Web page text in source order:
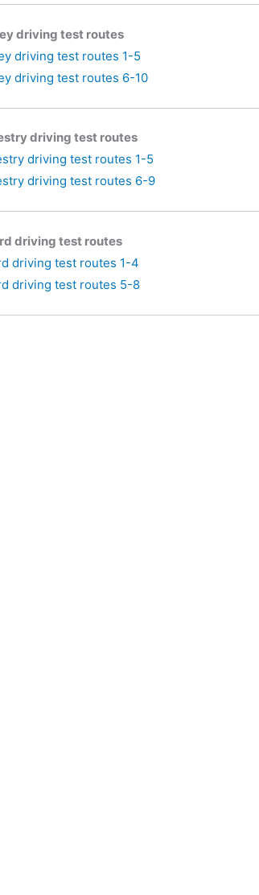
driving test routes
driving test routes 1-5
driving test routes 6-10
driving test routes
driving test routes 1-5
driving test routes 6-9
driving test routes
driving test routes 1-4
driving test routes 5-8